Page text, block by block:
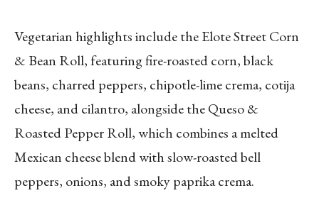
Vegetarian highlights include the Elote Street Corn
& Bean Roll, featuring fire-roasted corn, black
beans, charred peppers, chipotle-lime crema, cotija
cheese, and cilantro, alongside the Queso &
Roasted Pepper Roll, which combines a melted
Mexican cheese blend with slow-roasted bell
peppers, onions, and smoky paprika crema.